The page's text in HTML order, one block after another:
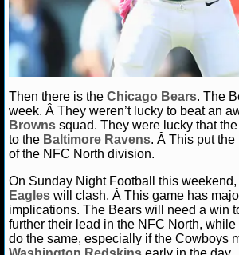
NBA
NBA NEWS
NBA SCORES
NBA STANDINGS
NBA STATS
NBA ODDS
NBA GAME LOGS
Then there is the Chicago Bears. The
week. Â They weren’t lucky to beat an
Browns squad. They were lucky that the
to the Baltimore Ravens. Â This put
of the NFC North division.
On Sunday Night Football this
Eagles will clash. Â This game has
implications. The Bears will need a win
further their lead in the NFC North,
do the same, especially if the Cowboys